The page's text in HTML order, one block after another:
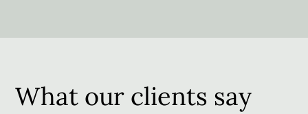
What our clients say